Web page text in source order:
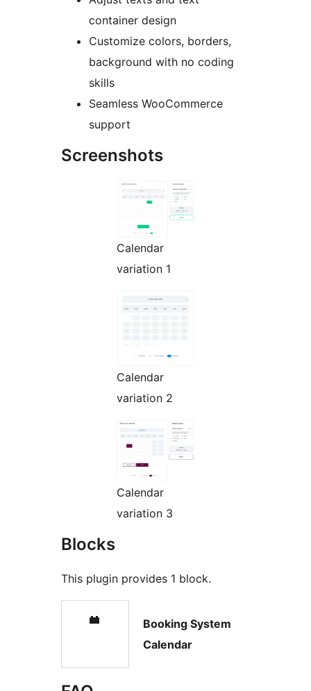
container design
Customize colors, borders,
background with no coding
skills
Seamless WooCommerce
support
Screenshots
Calendar
variation 1
Calendar
variation 2
Calendar
variation 3
Blocks
This plugin provides 1 block.
Booking System
Calendar